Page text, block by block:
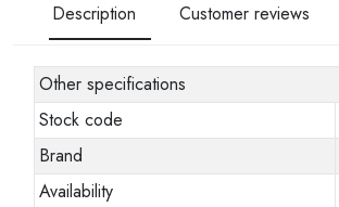
Description Customer reviews
Other specifications
Stock code
Brand
Availability